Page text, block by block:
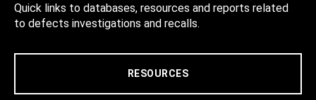
Quick links to databases, resources and reports related
to defects investigations and recalls.
RESOURCES